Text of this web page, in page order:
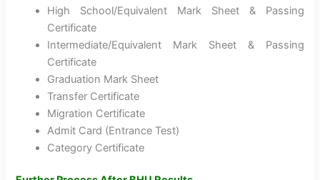
High School/Equivalent Mark Sheet & Passing
Certificate
Intermediate/Equivalent Mark Sheet & Passing
Certificate
Graduation Mark Sheet
Transfer Certificate
Migration Certificate
Admit Card (Entrance Test)
Category Certificate